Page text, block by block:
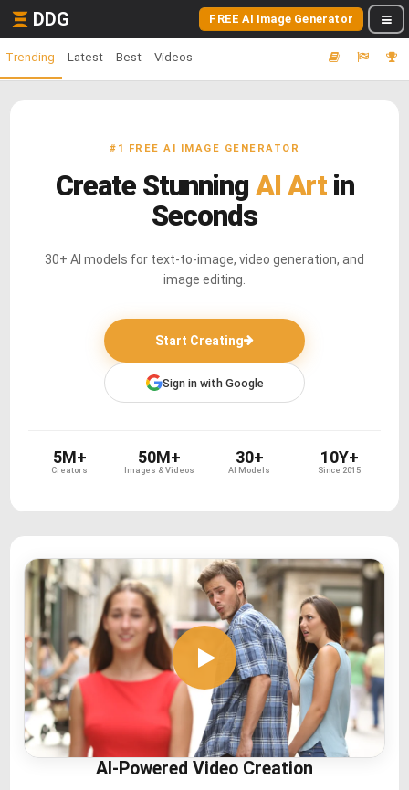
DDG FREE AI Image Generator
Trending Latest Best Videos
#1 FREE AI IMAGE GENERATOR
Create Stunning AI Artin
Seconds
30+ AI models for text-to-image, video generation, and
image editing.
Start Creating
Sign in with Google
5M+
Creators
50M+
Images & Videos
30+
AI Models
10Y+
Since 2015
AI-Powered Video Creation